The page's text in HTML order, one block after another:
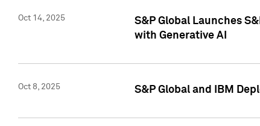
Oct 14, 2025
S&P Global Launches
with Generative AI
Oct 8, 2025 S&P Global and IBM